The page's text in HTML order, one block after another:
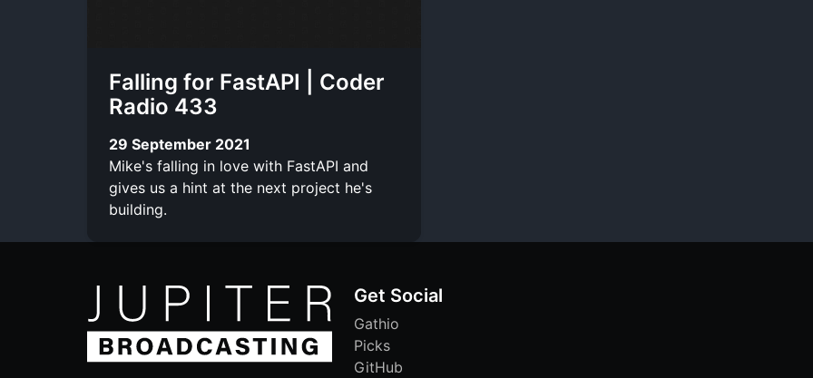
Falling for FastAPI | Coder
Radio 433
29 September 2021
Mike's falling in love with FastAPI and
gives us a hint at the next project he's
building.
Get Social
Gathio
Picks
GitHub